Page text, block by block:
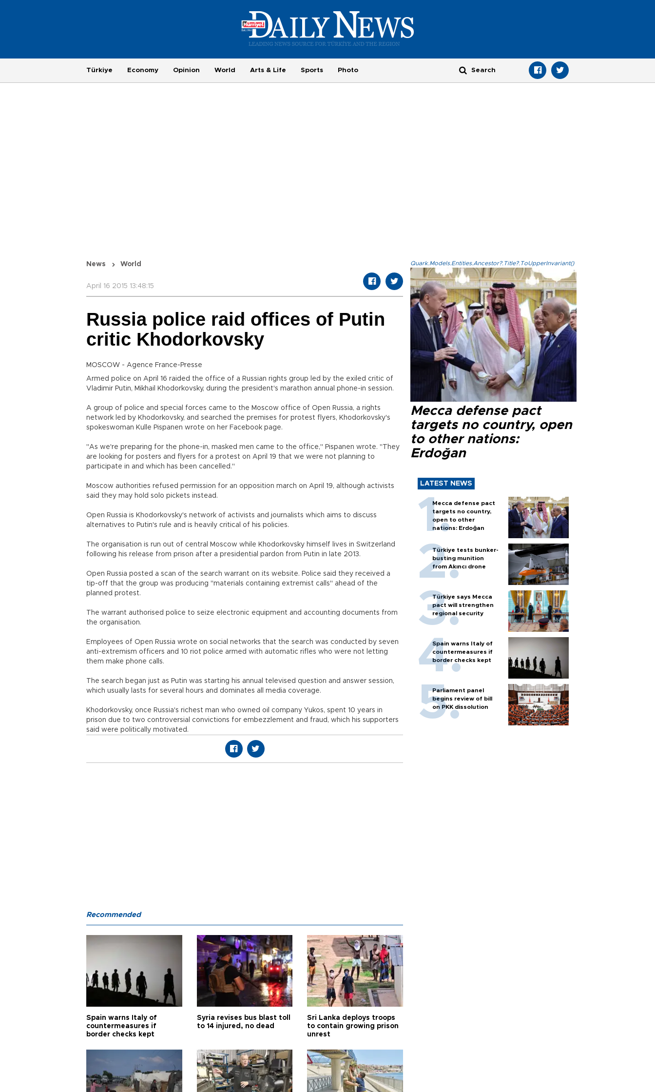
Türkiye Economy Opinion World Arts & Life Sports Photo
News World
April 16 2015 13:48:15
Russia police raid offices of Putin
critic Khodorkovsky
MOSCOW - Agence France-Presse
Armed police on April 16 raided the office of a Russian rights group led by the exiled critic of
Vladimir Putin, Mikhail Khodorkovsky, during the president's marathon annual phone-in session.
A group of police and special forces came to the Moscow office of Open Russia, a rights
network led by Khodorkovsky, and searched the premises for protest flyers, Khodorkovsky's
spokeswoman Kulle Pispanen wrote on her Facebook page.
"As we're preparing for the phone-in, masked men came to the office," Pispanen wrote. "They
are looking for posters and flyers for a protest on April 19 that we were not planning to
participate in and which has been cancelled."
Moscow authorities refused permission for an opposition march on April 19, although activists
said they may hold solo pickets instead.
Open Russia is Khodorkovsky's network of activists and journalists which aims to discuss
alternatives to Putin's rule and is heavily critical of his policies.
The organisation is run out of central Moscow while Khodorkovsky himself lives in Switzerland
following his release from prison after a presidential pardon from Putin in late 2013.
Open Russia posted a scan of the search warrant on its website. Police said they received a
tip-off that the group was producing "materials containing extremist calls" ahead of the
planned protest.
The warrant authorised police to seize electronic equipment and accounting documents from
the organisation.
Employees of Open Russia wrote on social networks that the search was conducted by seven
anti-extremism officers and 10 riot police armed with automatic rifles who were not letting
them make phone calls.
The search began just as Putin was starting his annual televised question and answer session,
which usually lasts for several hours and dominates all media coverage.
Khodorkovsky, once Russia's richest man who owned oil company Yukos, spent 10 years in
prison due to two controversial convictions for embezzlement and fraud, which his supporters
said were politically motivated.
Quark.Models.Entities.Ancestor?.Title?.ToUpperInvariant()
Mecca defense pact
targets no country, open
to other nations:
Erdoğan
LATEST NEWS
Mecca defense pact
targets no country,
open to other
nations: Erdoğan
Türkiye tests bunker-
busting munition
from Akıncı drone
Türkiye says Mecca
pact will strengthen
regional security
Spain warns Italy of
countermeasures if
border checks kept
Parliament panel
begins review of bill
on PKK dissolution
Recommended
Spain warns Italy of
countermeasures if
border checks kept
Syria revises bus blast toll
to 14 injured, no dead
Sri Lanka deploys troops
to contain growing prison
unrest